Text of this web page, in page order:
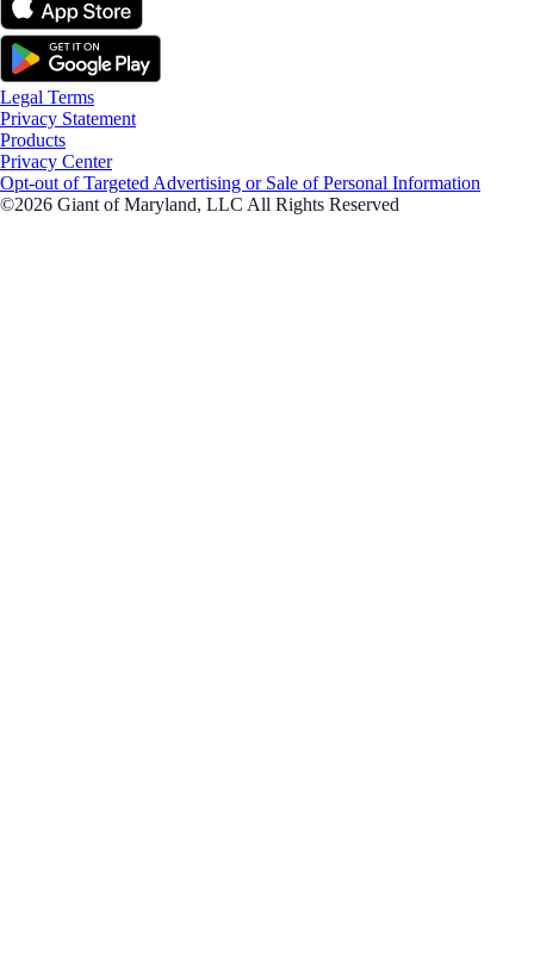
Legal Terms
Privacy Statement
Products
Privacy Center
Opt-out of Targeted Advertising or Sale of Personal Information
©2026 Giant of Maryland, LLC All Rights Reserved